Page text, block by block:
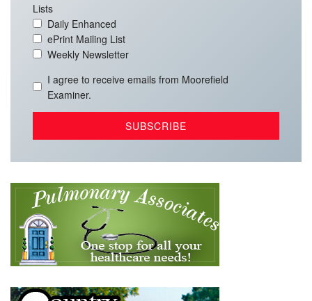
Lists
Daily Enhanced
ePrint Mailing List
Weekly Newsletter
I agree to receive emails from Moorefield
Examiner.